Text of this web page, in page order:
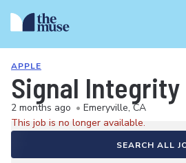
APPLE
Signal
2 months ago • Emeryville, CA
This job is no longer available.
SEARCH ALL